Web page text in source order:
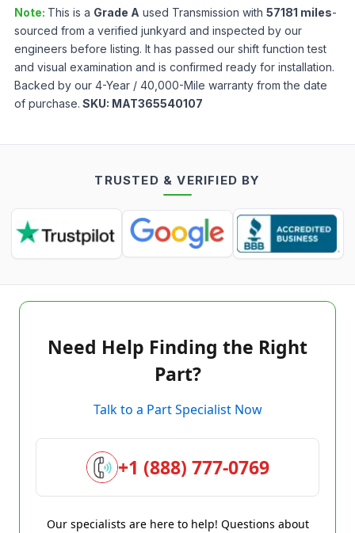
Note: This is a Grade A used Transmission with 57181 miles-
sourced from a verified junkyard and inspected by our
engineers before listing. It has passed our shift function test
and visual examination and is confirmed ready for installation.
Backed by our 4-Year / 40,000-Mile warranty from the date
of purchase. SKU: MAT365540107
TRUSTED & VERIFIED BY
Need Help Finding the Right
Part?
Talk to a Part Specialist Now
+1 (888) 777-0769
Our specialists are here to help! Questions about